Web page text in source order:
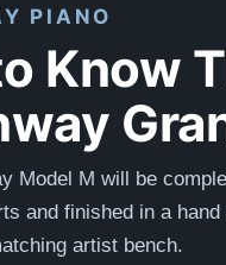
PIANO
Know
Model M will be
and finished in a
artist bench.